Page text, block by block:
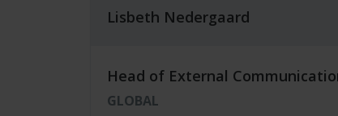
Lisbeth Nedergaard
Head of External
GLOBAL